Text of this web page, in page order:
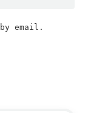
email.